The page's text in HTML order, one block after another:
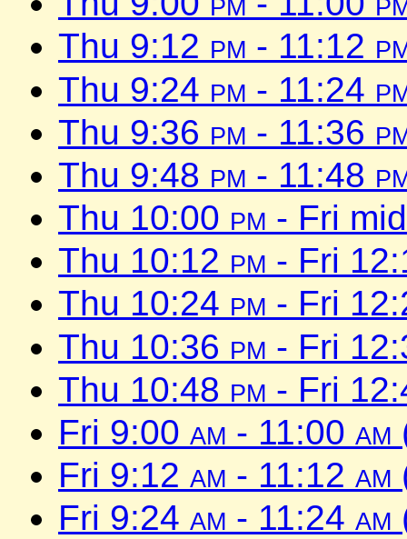
Thu 9:12 pm - 11:12
Thu 9:24 pm - 11:24
Thu 9:36 pm - 11:36
Thu 9:48 pm - 11:48
Thu 10:00 pm - Fri
Thu 10:12 pm - Fri
Thu 10:24 pm - Fri
Thu 10:36 pm - Fri
Thu 10:48 pm - Fri
Fri 9:00 am - 11:00 am
Fri 9:12 am - 11:12 am
Fri 9:24 am - 11:24 am